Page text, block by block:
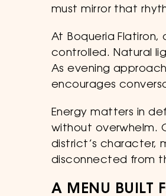
must mirror that
At Boqueria
controlled. Natural
As evening
encourages
Energy matters in
without overwhelm.
district’s character,
disconnected from
A MENU BUILT